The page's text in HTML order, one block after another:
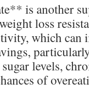
is another
loss
which can
levels,
of